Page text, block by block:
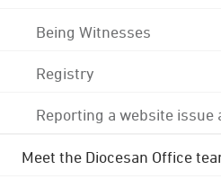
Being Witnesses
Registry
Reporting a website
Meet the Diocesan Office